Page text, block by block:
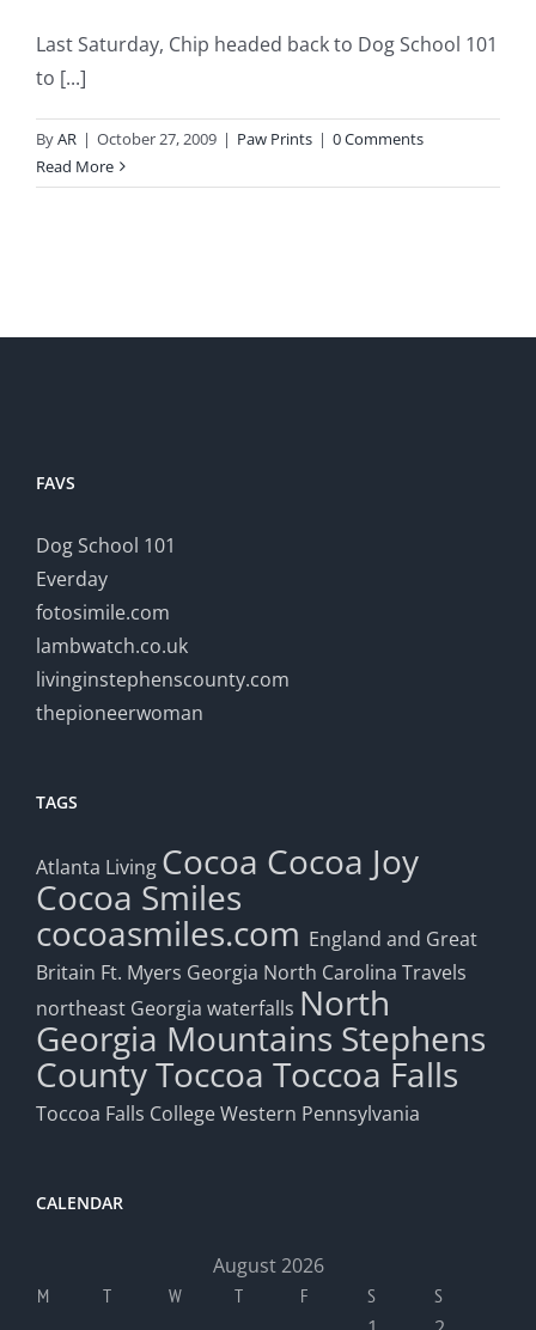
Last Saturday, Chip headed back to Dog School 101
to [...]
ByAR | October 27, 2009 | Paw Prints | 0 Comments
Read More
FAVS
Dog School 101
Everday
fotosimile.com
lambwatch.co.uk
livinginstephenscounty.com
thepioneerwoman
TAGS
Atlanta Living Cocoa Cocoa Joy
Cocoa Smiles
cocoasmiles.com England and Great
Britain Ft. Myers Georgia North Carolina Travels
northeast Georgia waterfalls North
Georgia Mountains Stephens
CountyToccoa Toccoa Falls
Toccoa Falls CollegeWestern Pennsylvania
CALENDAR
August 2026
M T W T F S S